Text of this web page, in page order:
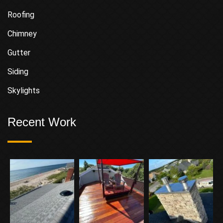
Roofing
Chimney
Gutter
Siding
Skylights
Recent Work